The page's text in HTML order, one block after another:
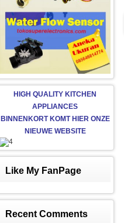
HIGH QUALITY KITCHEN
APPLIANCES
BINNENKORT KOMT HIER ONZE
NIEUWE WEBSITE
Like My FanPage
Recent Comments